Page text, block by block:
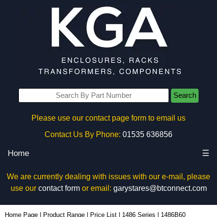
Search
Please use our contact page form to email us
Contact Us By Phone: 01535 636856
Home ☰
We are currently dealing with issues with our e-mail, please
use our contact formor email: garystares@btconnect.com
Home Page Product Range Price List 1486 Series 1486B60